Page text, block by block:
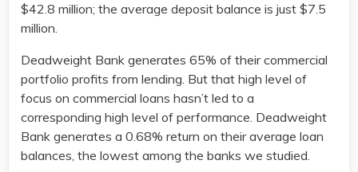
$42.8 million; the average deposit balance is just $7.5
million.
Deadweight Bank generates 65% of their commercial
portfolio profits from lending. But that high level of
focus on commercial loans hasn’t led to a
corresponding high level of performance. Deadweight
Bank generates a 0.68% return on their average loan
balances, the lowest among the banks we studied.